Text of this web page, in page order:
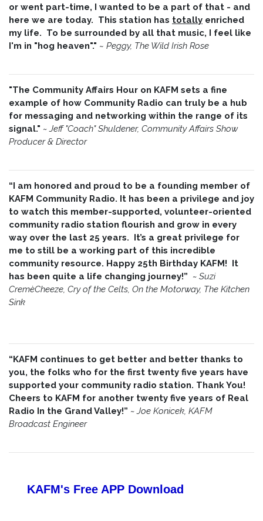
or went part-time, I wanted to be a part of that - and
here we are today. This station has totally enriched
my life. To be surrounded by all that music, I feel like
I'm in "hog heaven"." ~ Peggy, The Wild Irish Rose
"The Community Affairs Hour on KAFM sets a fine
example of how Community Radio can truly be a hub
for messaging and networking within the range of its
signal." ~ Jeff "Coach" Shuldener, Community Affairs Show
Producer & Director
“I am honored and proud to be a founding member of
KAFM Community Radio. It has been a privilege and joy
to watch this member-supported, volunteer-oriented
community radio station flourish and grow in every
way over the last 25 years. It’s a great privilege for
me to still be a working part of this incredible
community resource. Happy 25th Birthday KAFM! It
has been quite a life changing journey!” ~ Suzi
CremèCheeze, Cry of the Celts, On the Motorway, The Kitchen
Sink
“KAFM continues to get better and better thanks to
you, the folks who for the first twenty five years have
supported your community radio station. Thank You!
Cheers to KAFM for another twenty five years of Real
Radio In the Grand Valley!” ~ Joe Konicek, KAFM
Broadcast Engineer
KAFM's Free APP Download